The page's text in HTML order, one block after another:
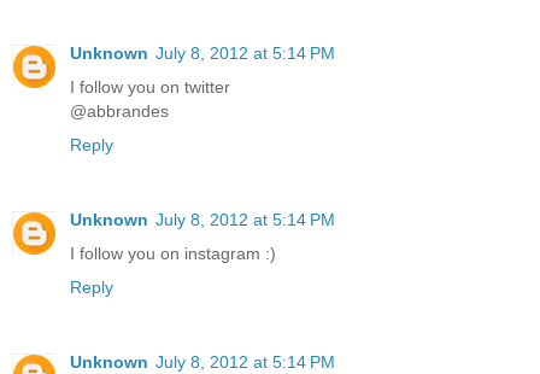
Unknown July 8, 2012 at 5:14 PM
I follow you on twitter
@abbrandes
Reply
Unknown July 8, 2012 at 5:14 PM
I follow you on instagram :)
Reply
Unknown July 8, 2012 at 5:14 PM